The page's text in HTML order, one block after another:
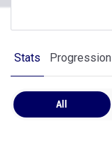
Stats Progression
All